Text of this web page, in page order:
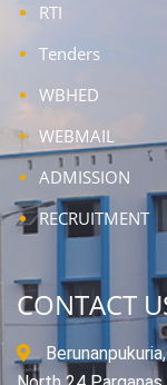
RTI
Tenders
WBHED
WEBMAIL
ADMISSION
RECRUITMENT
CONTACT